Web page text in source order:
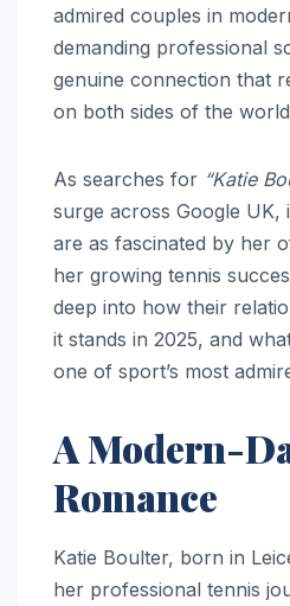
admired couples in
demanding professional
genuine connection that
on both sides of the
As searches for “Katie
surge across Google UK,
are as fascinated by her
her growing tennis
deep into how their
it stands in 2025, and
one of sport’s most
A Modern-
Romance
Katie Boulter, born in
her professional tennis